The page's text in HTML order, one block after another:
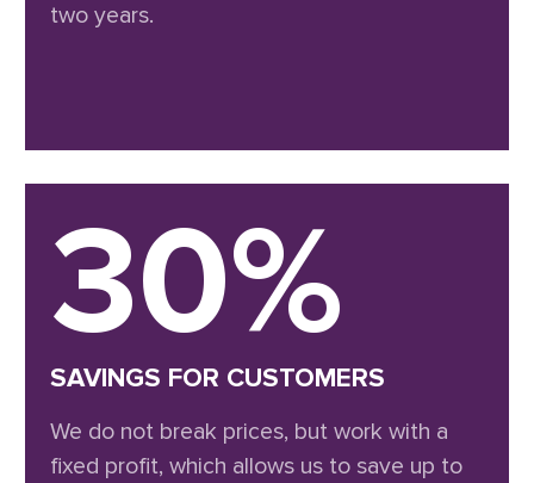
two years.
30%
SAVINGS FOR CUSTOMERS
We do not break prices, but work with a
fixed profit, which allows us to save up to